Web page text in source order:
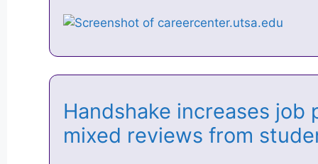
Handshake increases job
mixed reviews from